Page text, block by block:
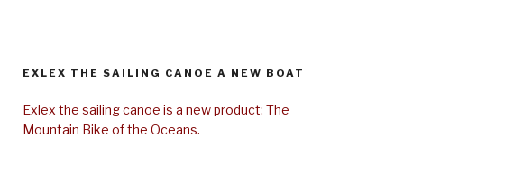
EXLEX THE SAILING CANOE A NEW BOAT
Exlex the sailing canoe is a new product: The
Mountain Bike of the Oceans.